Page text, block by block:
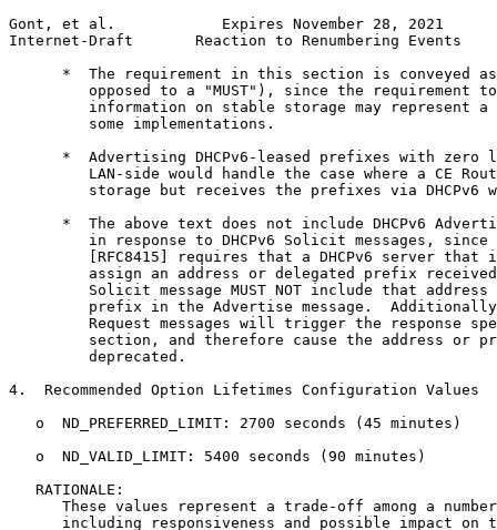
Gont, et al.            Expires November 28, 2021
Internet-Draft       Reaction to Renumbering Events
*  The requirement in this section is conveyed
opposed to a "MUST"), since the requirement
information on stable storage may represent a
         some implementations.
*  Advertising DHCPv6-leased prefixes with zero
LAN-side would handle the case where a CE
storage but receives the prefixes via DHCPv6
*  The above text does not include DHCPv6
in response to DHCPv6 Solicit messages, since
[RFC8415] requires that a DHCPv6 server that
assign an address or delegated prefix
Solicit message MUST NOT include that address
prefix in the Advertise message.
Request messages will trigger the response
section, and therefore cause the address or
         deprecated.
4.  Recommended Option Lifetimes Configuration Values
   o  ND_PREFERRED_LIMIT: 2700 seconds (45 minutes)
   o  ND_VALID_LIMIT: 5400 seconds (90 minutes)
   RATIONALE:
These values represent a trade-off among a
including responsiveness and possible impact on